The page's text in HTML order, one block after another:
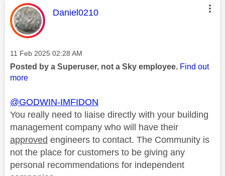
This message was authored by:
Daniel0210
Message posted on
‎11 Feb 2025 02:28 AM
Posted by a Superuser, not a Sky employee. Find out
more
@GODWIN-IMFIDON
You really need to liaise directly with your building
management company who will have their
approved engineers to contact. The Community is
not the place for customers to be giving any
personal recommendations for independent